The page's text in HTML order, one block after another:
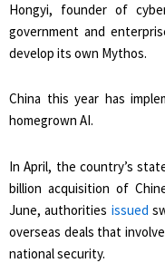
Hongyi, founder of
government and
develop its own Mythos.
China this year has
homegrown AI.
In April, the country’s
⁠billion acquisition of
June, authorities issued
overseas deals that
national security.